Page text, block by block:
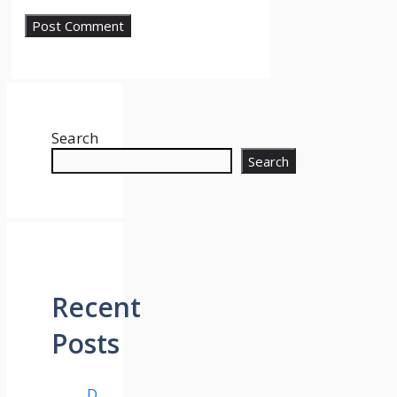
Search
Search
Recent
Posts